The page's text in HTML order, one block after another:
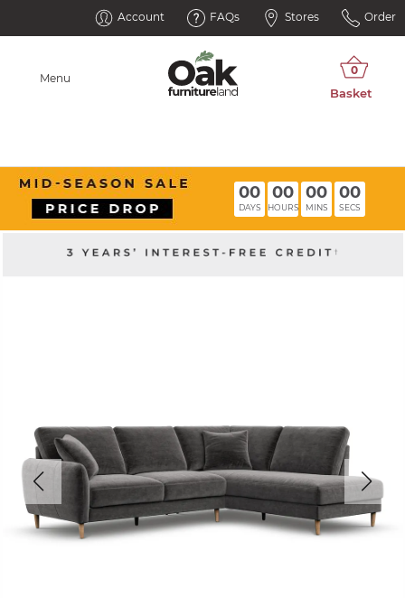
Account FAQs Stores Order
Menu
00
DAYS
00
HOURS
00
MINS
00
SECS